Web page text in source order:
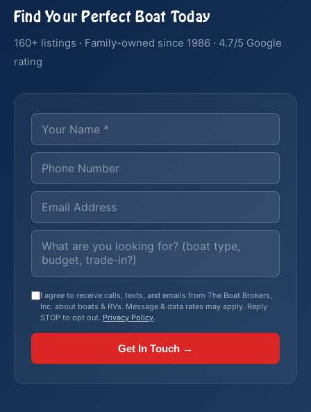
Find Your Perfect Boat Today
160+ listings · Family-owned since 1986 · 4.7/5 Google
rating
I agree to receive calls, texts, and emails from The Boat Brokers,
Inc. about boats & RVs. Message & data rates may apply. Reply
STOP to opt out. Privacy Policy.
Get In Touch →